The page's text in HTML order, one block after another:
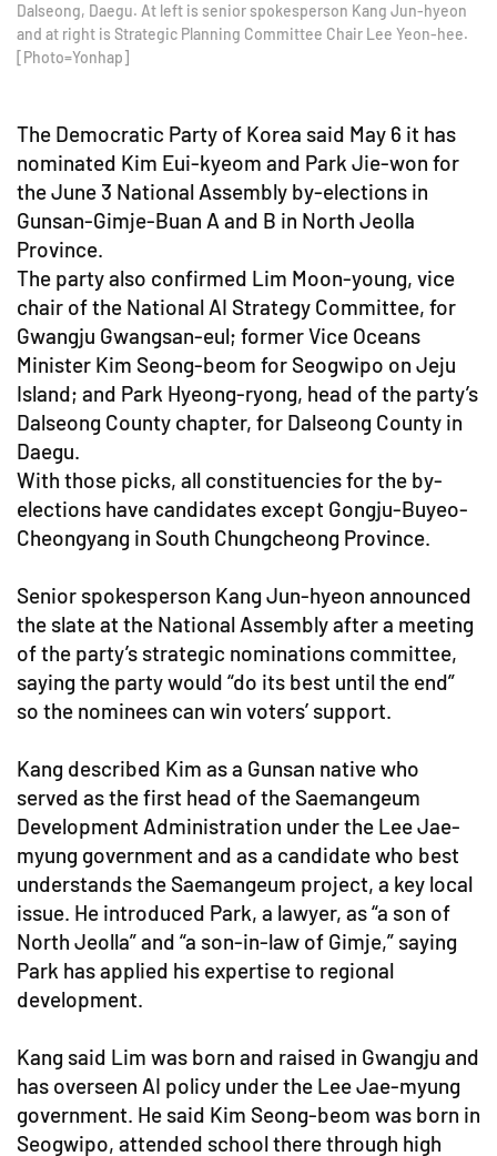
Dalseong, Daegu. At left is senior spokesperson Kang Jun-hyeon
and at right is Strategic Planning Committee Chair Lee Yeon-hee.
[Photo=Yonhap]
The Democratic Party of Korea said May 6 it has
nominated Kim Eui-kyeom and Park Jie-won for
the June 3 National Assembly by-elections in
Gunsan-Gimje-Buan A and B in North Jeolla
Province.
The party also confirmed Lim Moon-young, vice
chair of the National AI Strategy Committee, for
Gwangju Gwangsan-eul; former Vice Oceans
Minister Kim Seong-beom for Seogwipo on Jeju
Island; and Park Hyeong-ryong, head of the party’s
Dalseong County chapter, for Dalseong County in
Daegu.
With those picks, all constituencies for the by-
elections have candidates except Gongju-Buyeo-
Cheongyang in South Chungcheong Province.
Senior spokesperson Kang Jun-hyeon announced
the slate at the National Assembly after a meeting
of the party’s strategic nominations committee,
saying the party would “do its best until the end”
so the nominees can win voters’ support.
Kang described Kim as a Gunsan native who
served as the first head of the Saemangeum
Development Administration under the Lee Jae-
myung government and as a candidate who best
understands the Saemangeum project, a key local
issue. He introduced Park, a lawyer, as “a son of
North Jeolla” and “a son-in-law of Gimje,” saying
Park has applied his expertise to regional
development.
Kang said Lim was born and raised in Gwangju and
has overseen AI policy under the Lee Jae-myung
government. He said Kim Seong-beom was born in
Seogwipo, attended school there through high